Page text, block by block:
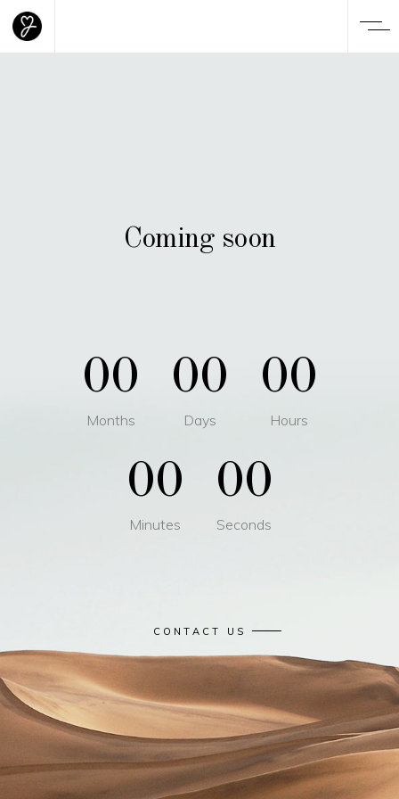
Coming soon
00
Months
00
Days
00
Hours
00
Minutes
00
Seconds
CONTACT US